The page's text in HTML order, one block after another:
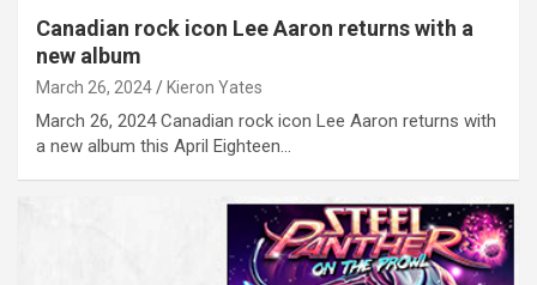
Canadian rock icon Lee Aaron returns with a
new album
March 26, 2024 Kieron Yates
March 26, 2024 Canadian rock icon Lee Aaron returns with
a new album this April Eighteen…